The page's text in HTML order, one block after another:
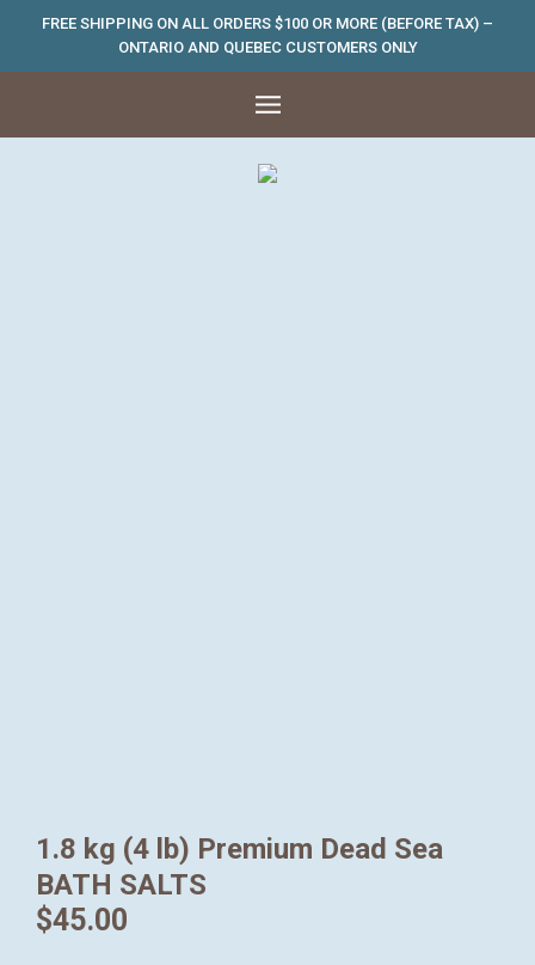
FREE SHIPPING ON ALL ORDERS $100 OR MORE (BEFORE TAX) –
ONTARIO AND QUEBEC CUSTOMERS ONLY
1.8 kg (4 lb) Premium Dead Sea
BATH SALTS
$45.00